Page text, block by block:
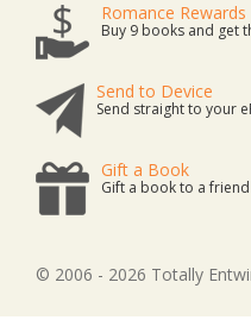
Romance Rewards
Buy 9 books and get
Send to Device
Send straight to your
Gift a Book
Gift a book to a
© 2006 - 2026 Totally